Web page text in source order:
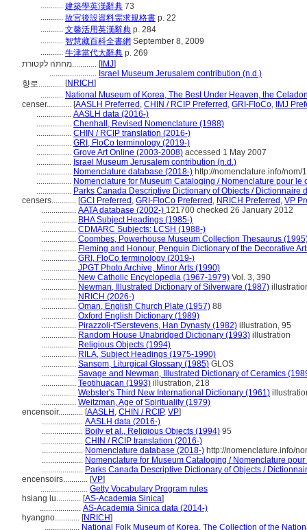
........... 建築學英漢辭典 73
........... 故宮後設資料需求規格書 p. 22
........... 文馨活用英漢辭典 p. 284
........... 智慧藏百科全書網 September 8, 2009
........... 牛津當代大辭典 p. 269
מחתה לקטורת............ [IMJ]
....................... Israel Museum Jerusalem contribution (n.d.)
향로............ [NRICH]
........... National Museum of Korea, The Best Under Heaven, the
censer............ [AASLH Preferred , CHIN / RCIP Preferred , GRI-FloCo, IMJ
................. AASLH data (2016-)
................. Chenhall, Revised Nomenclature (1988)
................. CHIN / RCIP translation (2016-)
................. GRI, FloCo terminology (2019-)
................. Grove Art Online (2003-2008) accessed 1 May 2007
................. Israel Museum Jerusalem contribution (n.d.)
................. Nomenclature database (2018-) http://nomenclature.info/
................. Nomenclature for Museum Cataloging / Nomenclature pour
................. Parks Canada Descriptive Dictionary of Objects / Dictionnaire
censers............ [GCI Preferred , GRI-FloCo Preferred , NRICH Preferred , VP
................. AATA database (2002-) 121700 checked 26 January 2012
................. BHA Subject Headings (1985-)
................. CDMARC Subjects: LCSH (1988-)
................. Coombes, Powerhouse Museum Collection Thesaurus
................. Fleming and Honour, Penguin Dictionary of the Decorative
................. GRI, FloCo terminology (2019-)
................. JPGT Photo Archive, Minor Arts (1990)
................. New Catholic Encyclopedia (1967-1979) Vol. 3, 390
................. Newman, Illustrated Dictionary of Silverware (1987)
................. NRICH (2026-)
................. Oman, English Church Plate (1957) 88
................. Oxford English Dictionary (1989)
................. Pirazzoli-t'Serstevens, Han Dynasty (1982) illustration, 95
................. Random House Unabridged Dictionary (1993) illustration
................. Religious Objects (1994)
................. RILA, Subject Headings (1975-1990)
................. Sansom, Liturgical Glossary (1985) GLOS
................. Savage and Newman, Illustrated Dictionary of Ceramics
................. Teotihuacan (1993) illustration, 218
................. Webster's Third New International Dictionary (1961)
................. Weitzman, Age of Spirituality (1979)
encensoir............ [AASLH , CHIN / RCIP, VP]
.................... AASLH data (2016-)
.................... Boily et al., Religious Objects (1994) 95
.................... CHIN / RCIP translation (2016-)
.................... Nomenclature database (2018-) http://nomenclature.info/
.................... Nomenclature for Museum Cataloging / Nomenclature
.................... Parks Canada Descriptive Dictionary of Objects /
encensoirs............ [VP]
....................... Getty Vocabulary Program rules
hsiang lu............ [AS-Academia Sinica]
.................... AS-Academia Sinica data (2014-)
hyangno............ [NRICH]
................. National Folk Museum of Korea. The Collection of the